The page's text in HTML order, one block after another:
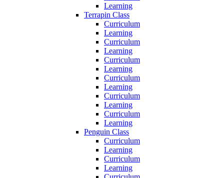
Learning
Terrapin Class
Curriculum
Learning
Curriculum
Learning
Curriculum
Learning
Curriculum
Learning
Curriculum
Learning
Curriculum
Learning
Penguin Class
Curriculum
Learning
Curriculum
Learning